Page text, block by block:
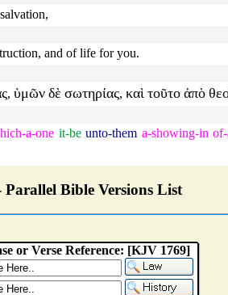
and of life for you.
, ὑμῶν δὲ σωτηρίας, καὶ τοῦτο ἀπὸ
a-one it-be unto-them a-showing-in
Bible Versions List